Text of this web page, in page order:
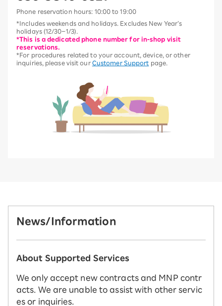
Phone reservation hours: 10:00 to 19:00
*Includes weekends and holidays. Excludes New Year’s
holidays (12/30–1/3).
*This is a dedicated phone number for in-shop visit
reservations.
*For procedures related to your account, device, or other
inquiries, please visit our Customer Support page.
News/Information
About Supported Services
We only accept new contracts and MNP contr
acts. We are unable to assist with other servic
es or inquiries.